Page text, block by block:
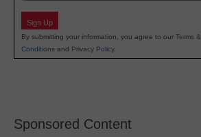
Sign Up
By submitting your information, you agree to our Terms &
Conditions and Privacy Policy.
Sponsored Content